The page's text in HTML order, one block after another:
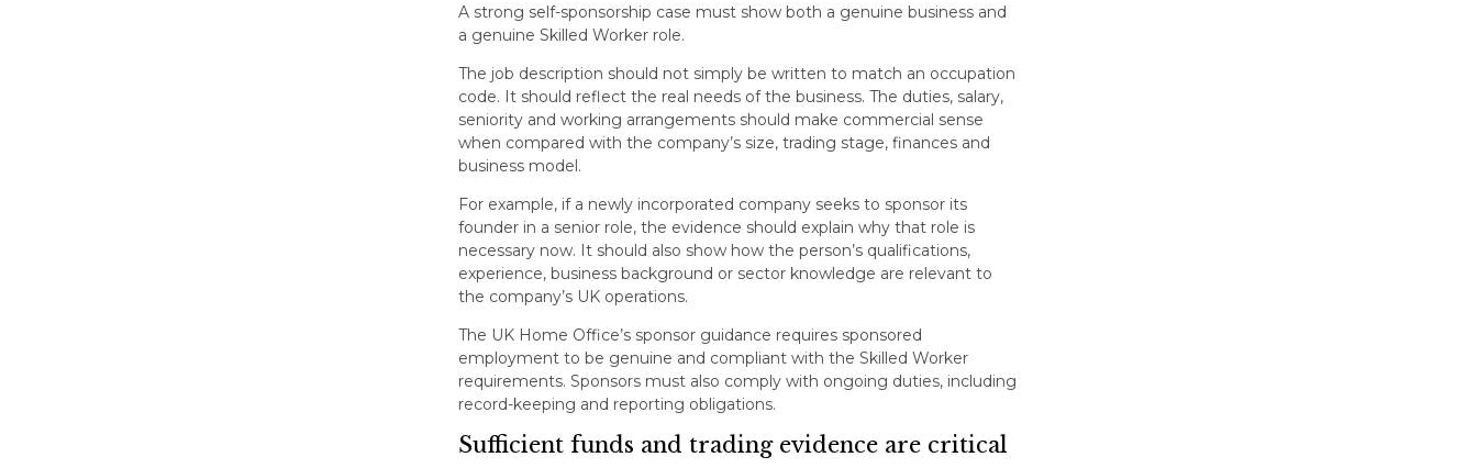
A strong self-sponsorship case must show both a genuine business and
a genuine Skilled Worker role.
The job description should not simply be written to match an occupation
code. It should reflect the real needs of the business. The duties, salary,
seniority and working arrangements should make commercial sense
when compared with the company’s size, trading stage, finances and
business model.
For example, if a newly incorporated company seeks to sponsor its
founder in a senior role, the evidence should explain why that role is
necessary now. It should also show how the person’s qualifications,
experience, business background or sector knowledge are relevant to
the company’s UK operations.
The UK Home Office’s sponsor guidance requires sponsored
employment to be genuine and compliant with the Skilled Worker
requirements. Sponsors must also comply with ongoing duties, including
record-keeping and reporting obligations.
Sufficient funds and trading evidence are critical